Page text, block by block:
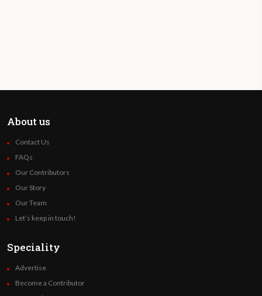
About us
Contact Us
FAQs
Our Contributors
Our Story
Our Team
Let’s keep in touch!
Speciality
Advertise
Become a Contributor